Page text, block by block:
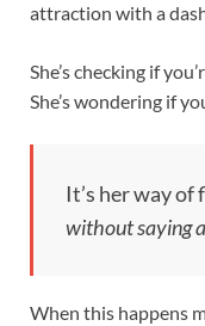
attraction with a
She’s checking if
She’s wondering if
It’s her way
without saying
When this happens